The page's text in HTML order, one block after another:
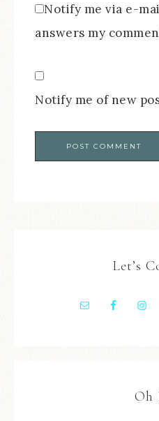
Notify me via e-
answers my
Notify me of new
Let’s
Oh